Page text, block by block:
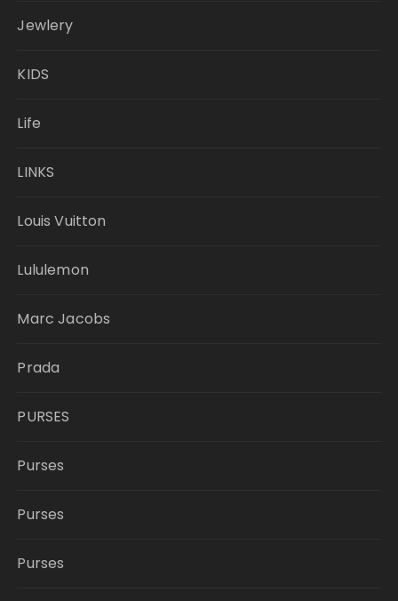
Jewlery
KIDS
Life
LINKS
Louis Vuitton
Lululemon
Marc Jacobs
Prada
PURSES
Purses
Purses
Purses